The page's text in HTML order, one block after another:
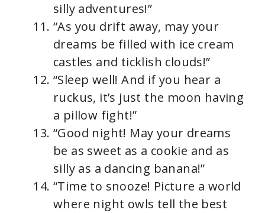
silly adventures!”
“As you drift away, may your
dreams be filled with ice cream
castles and ticklish clouds!”
“Sleep well! And if you hear a
ruckus, it’s just the moon having
a pillow fight!”
“Good night! May your dreams
be as sweet as a cookie and as
silly as a dancing banana!”
“Time to snooze! Picture a world
where night owls tell the best